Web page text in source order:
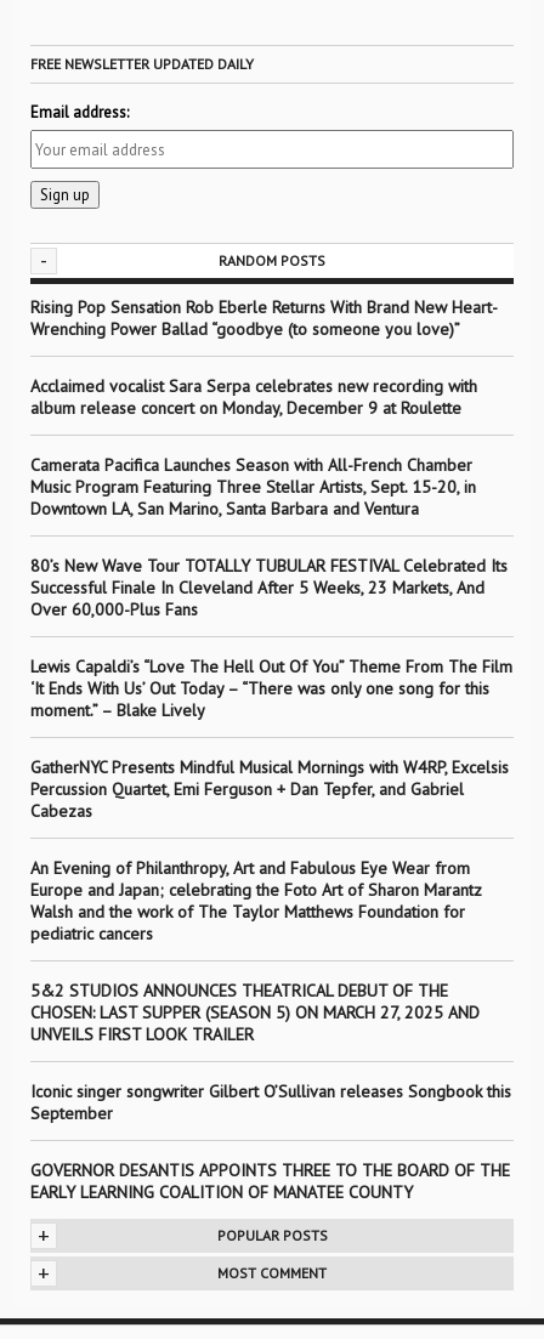
FREE NEWSLETTER UPDATED DAILY
Email address:
- RANDOM POSTS
Rising Pop Sensation Rob Eberle Returns With Brand New Heart-
Wrenching Power Ballad “goodbye (to someone you love)”
Acclaimed vocalist Sara Serpa celebrates new recording with
album release concert on Monday, December 9 at Roulette
Camerata Pacifica Launches Season with All-French Chamber
Music Program Featuring Three Stellar Artists, Sept. 15-20, in
Downtown LA, San Marino, Santa Barbara and Ventura
80’s New Wave Tour TOTALLY TUBULAR FESTIVAL Celebrated Its
Successful Finale In Cleveland After 5 Weeks, 23 Markets, And
Over 60,000-Plus Fans
Lewis Capaldi’s “Love The Hell Out Of You” Theme From The Film
‘It Ends With Us’ Out Today – “There was only one song for this
moment.” – Blake Lively
GatherNYC Presents Mindful Musical Mornings with W4RP, Excelsis
Percussion Quartet, Emi Ferguson + Dan Tepfer, and Gabriel
Cabezas
An Evening of Philanthropy, Art and Fabulous Eye Wear from
Europe and Japan; celebrating the Foto Art of Sharon Marantz
Walsh and the work of The Taylor Matthews Foundation for
pediatric cancers
5&2 STUDIOS ANNOUNCES THEATRICAL DEBUT OF THE
CHOSEN: LAST SUPPER (SEASON 5) ON MARCH 27, 2025 AND
UNVEILS FIRST LOOK TRAILER
Iconic singer songwriter Gilbert O’Sullivan releases Songbook this
September
GOVERNOR DESANTIS APPOINTS THREE TO THE BOARD OF THE
EARLY LEARNING COALITION OF MANATEE COUNTY
+ POPULAR POSTS
+ MOST COMMENT